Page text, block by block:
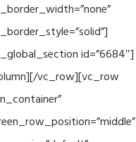
id=”6684″]
vc_row][vc_row